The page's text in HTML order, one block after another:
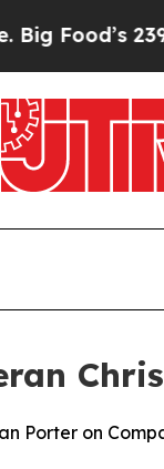
239
Porter on